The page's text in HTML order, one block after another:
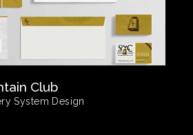
Club
System Design